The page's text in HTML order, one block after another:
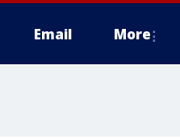
Email More